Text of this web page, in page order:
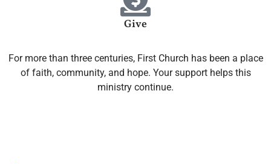
Give
For more than three centuries, First Church has been a place
of faith, community, and hope. Your support helps this
ministry continue.